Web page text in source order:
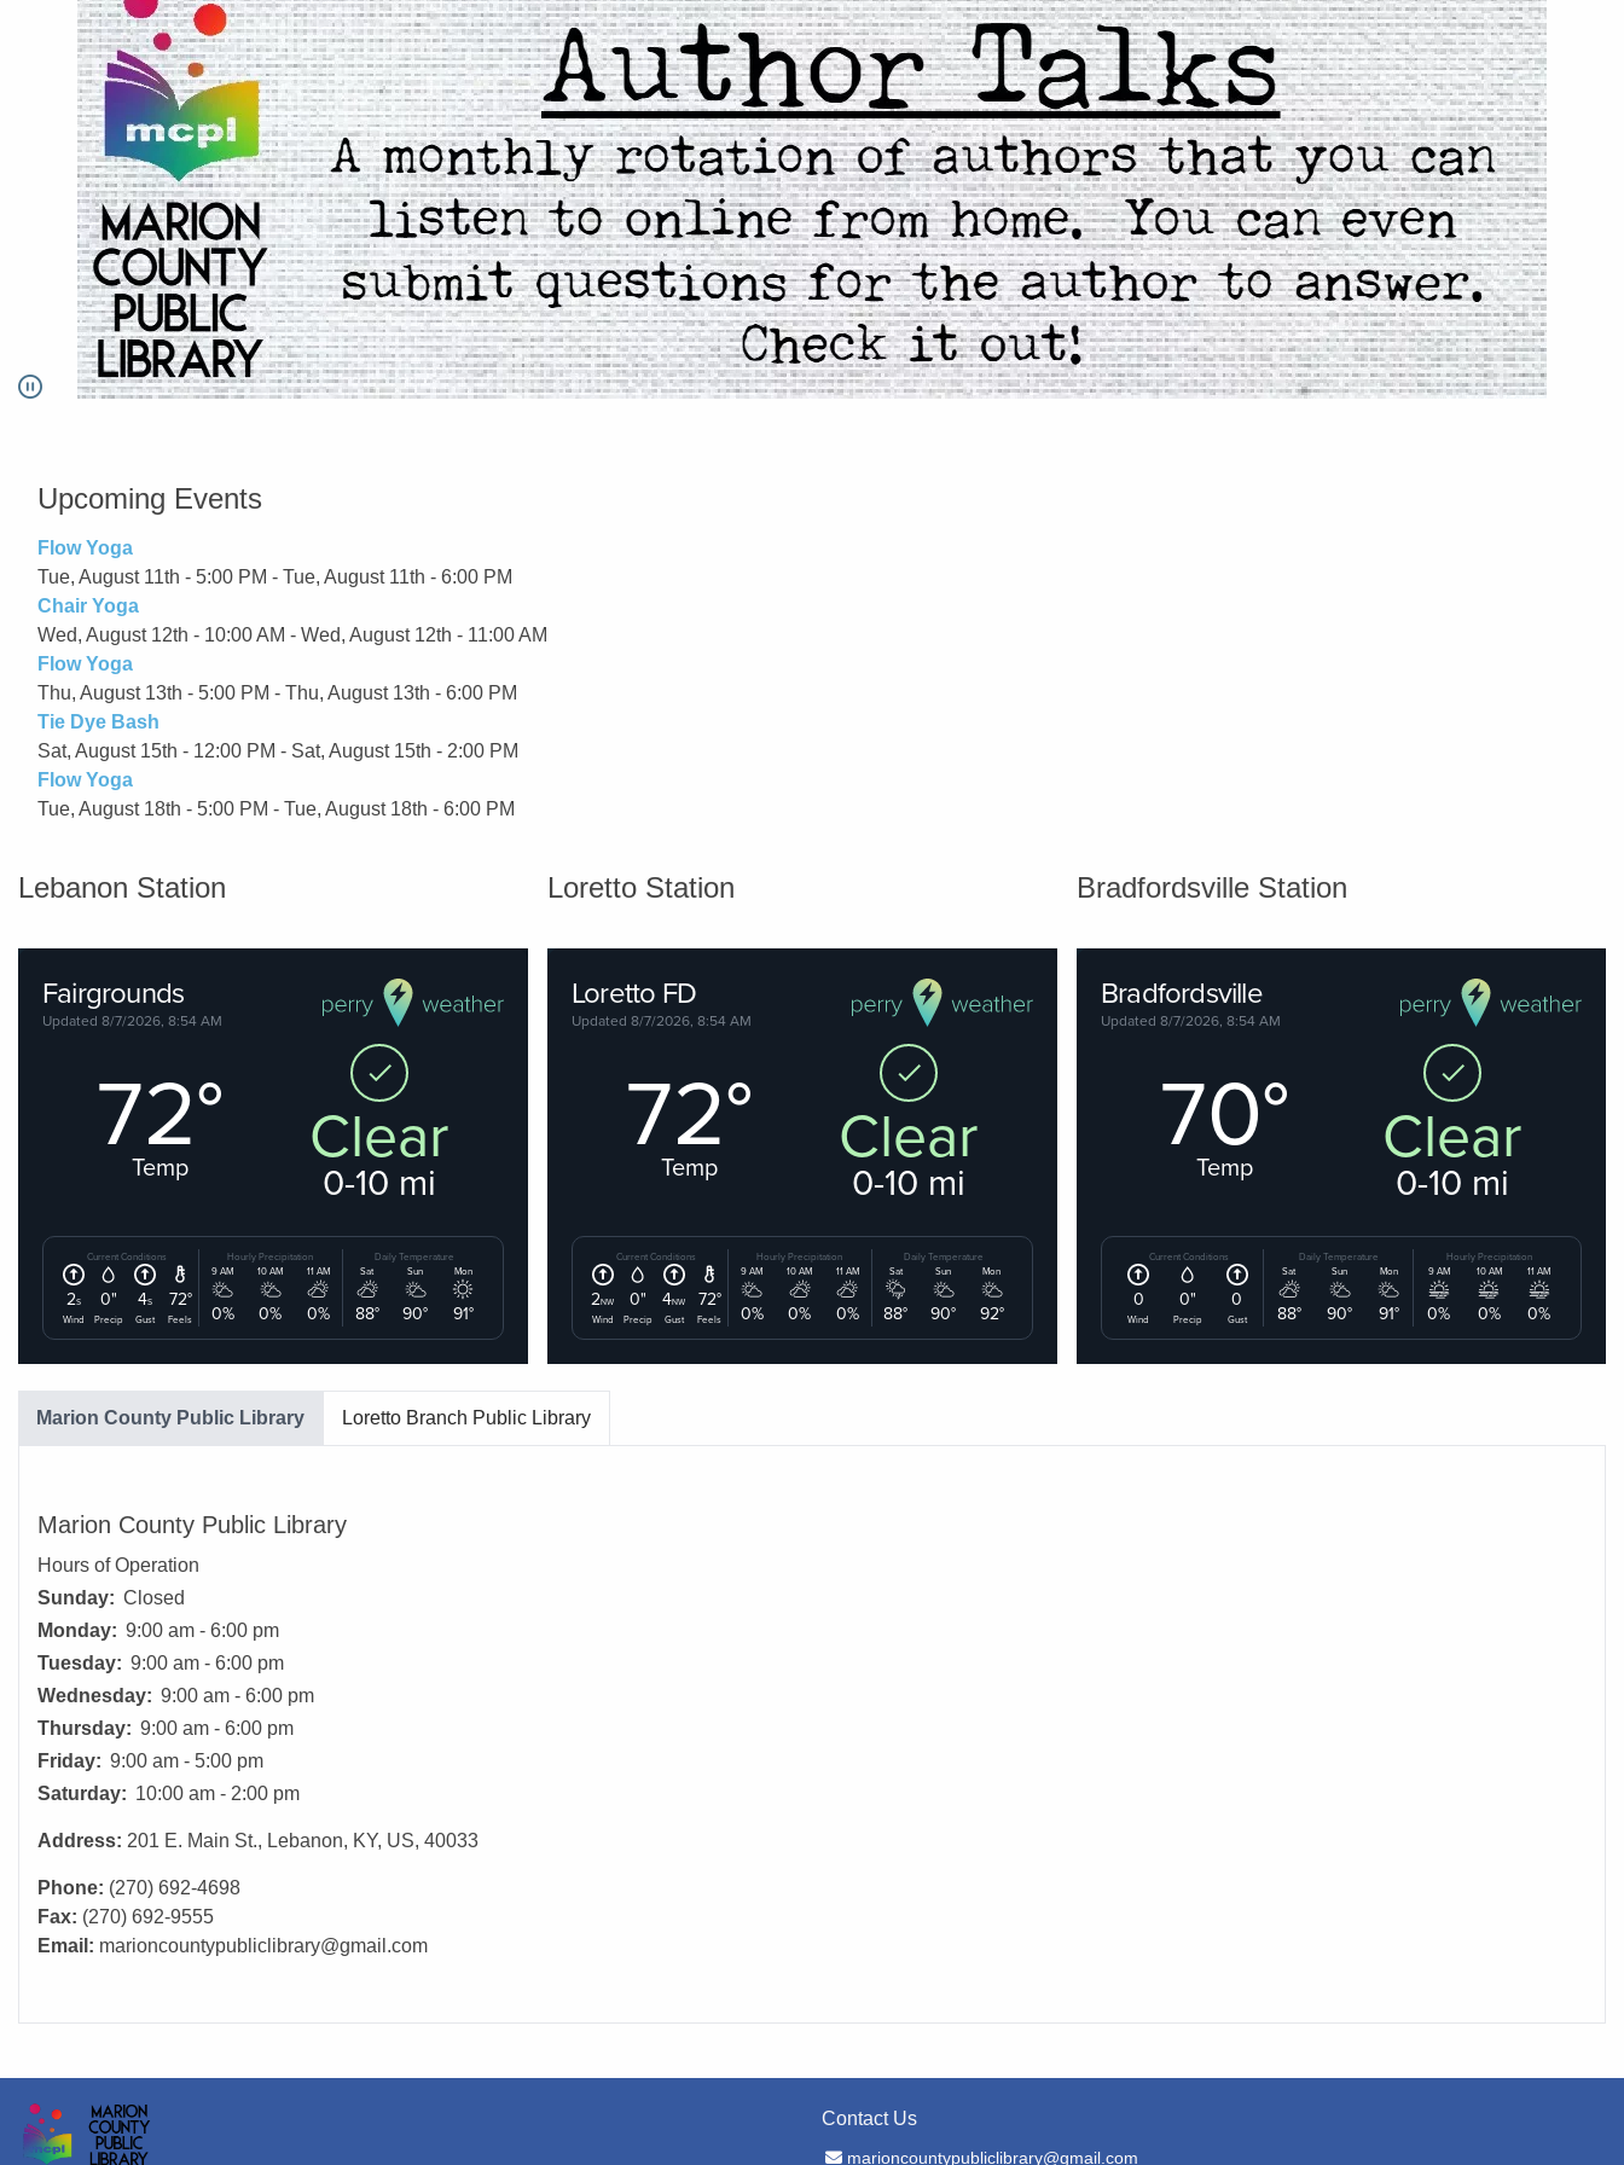
Pause
Upcoming Events
Flow Yoga
Tue, August 11th - 5:00 PM - Tue, August 11th - 6:00 PM
Chair Yoga
Wed, August 12th - 10:00 AM - Wed, August 12th - 11:00 AM
Flow Yoga
Thu, August 13th - 5:00 PM - Thu, August 13th - 6:00 PM
Tie Dye Bash
Sat, August 15th - 12:00 PM - Sat, August 15th - 2:00 PM
Flow Yoga
Tue, August 18th - 5:00 PM - Tue, August 18th - 6:00 PM
Lebanon Station Loretto Station Bradfordsville Station
Marion County Public Library Loretto Branch Public Library
Marion County Public Library
Hours of Operation
Sunday: Closed
Monday: 9:00 am - 6:00 pm
Tuesday: 9:00 am - 6:00 pm
Wednesday: 9:00 am - 6:00 pm
Thursday: 9:00 am - 6:00 pm
Friday: 9:00 am - 5:00 pm
Saturday: 10:00 am - 2:00 pm
Address: 201 E. Main St., Lebanon, KY, US, 40033
Phone: (270) 692-4698
Fax: (270) 692-9555
Email: marioncountypubliclibrary@gmail.com
Contact Us
Email Address
marioncountypubliclibrary@gmail.com